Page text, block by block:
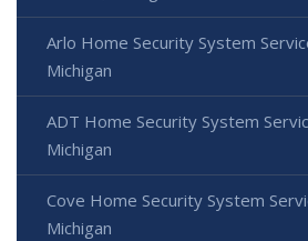
Arlo Home Security System
Michigan
ADT Home Security System
Michigan
Cove Home Security System
Michigan